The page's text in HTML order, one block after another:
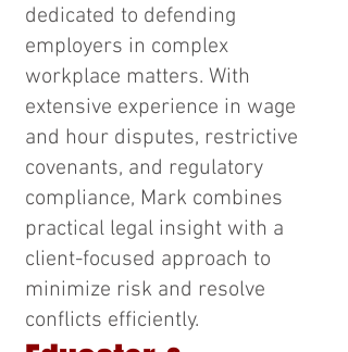
dedicated to defending
employers in complex
workplace matters. With
extensive experience in wage
and hour disputes, restrictive
covenants, and regulatory
compliance, Mark combines
practical legal insight with a
client-focused approach to
minimize risk and resolve
conflicts efficiently.